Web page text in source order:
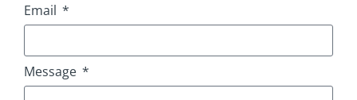
Email
Message